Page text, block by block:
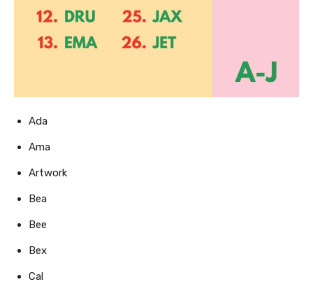
Ada
Ama
Artwork
Bea
Bee
Bex
Cal